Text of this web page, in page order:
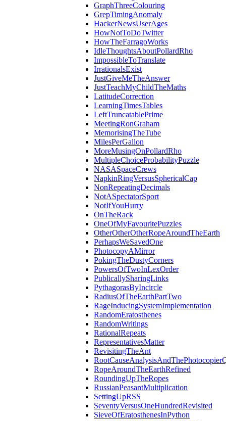
GraphThreeColouring
GrepTimingAnomaly
HackerNewsUserAges
HowNotToDoTwitter
HowTheFarragoWorks
IdleThoughtsAboutPollardRho
ImpossibleToTranslate
IrrationalsExist
JustGiveMeTheAnswer
JustTeachMyChildTheMaths
LatitudeCorrection
LearningTimesTables
LeftTruncatablePrime
MeetingRonGraham
MemorisingTheTube
MilesPerGallon
MoreMusingOnPollardRho
MultipleChoiceProbabilityPuzzle
NASASpaceCrews
NapkinRingVersusSphericalCap
NonRepeatingDecimals
NotASpectatorSport
NotIfYouHurry
OnTheRack
OneOfMyFavouritePuzzles
OtherOtherOtherRopeAroundTheEarth
PerhapsWeSavedOne
PhotocopyAMirror
PokingTheDustyCorners
PowersOfTwoInLexOrder
PublicallySharingLinks
PythagorasByIncircle
RadiusOfTheEarthPartTwo
RageInducingSystemImplementation
RandomEratosthenes
RandomWritings
RationalRepeats
RepresentativesMatter
RevisitingTheAnt
RopeAroundTheEarthRefined
RoundingUpTheRopes
RussianPeasantMultiplication
SettingUpRSS
SeventyVersusOneHundredRevisited
SieveOfEratosthenesInPython